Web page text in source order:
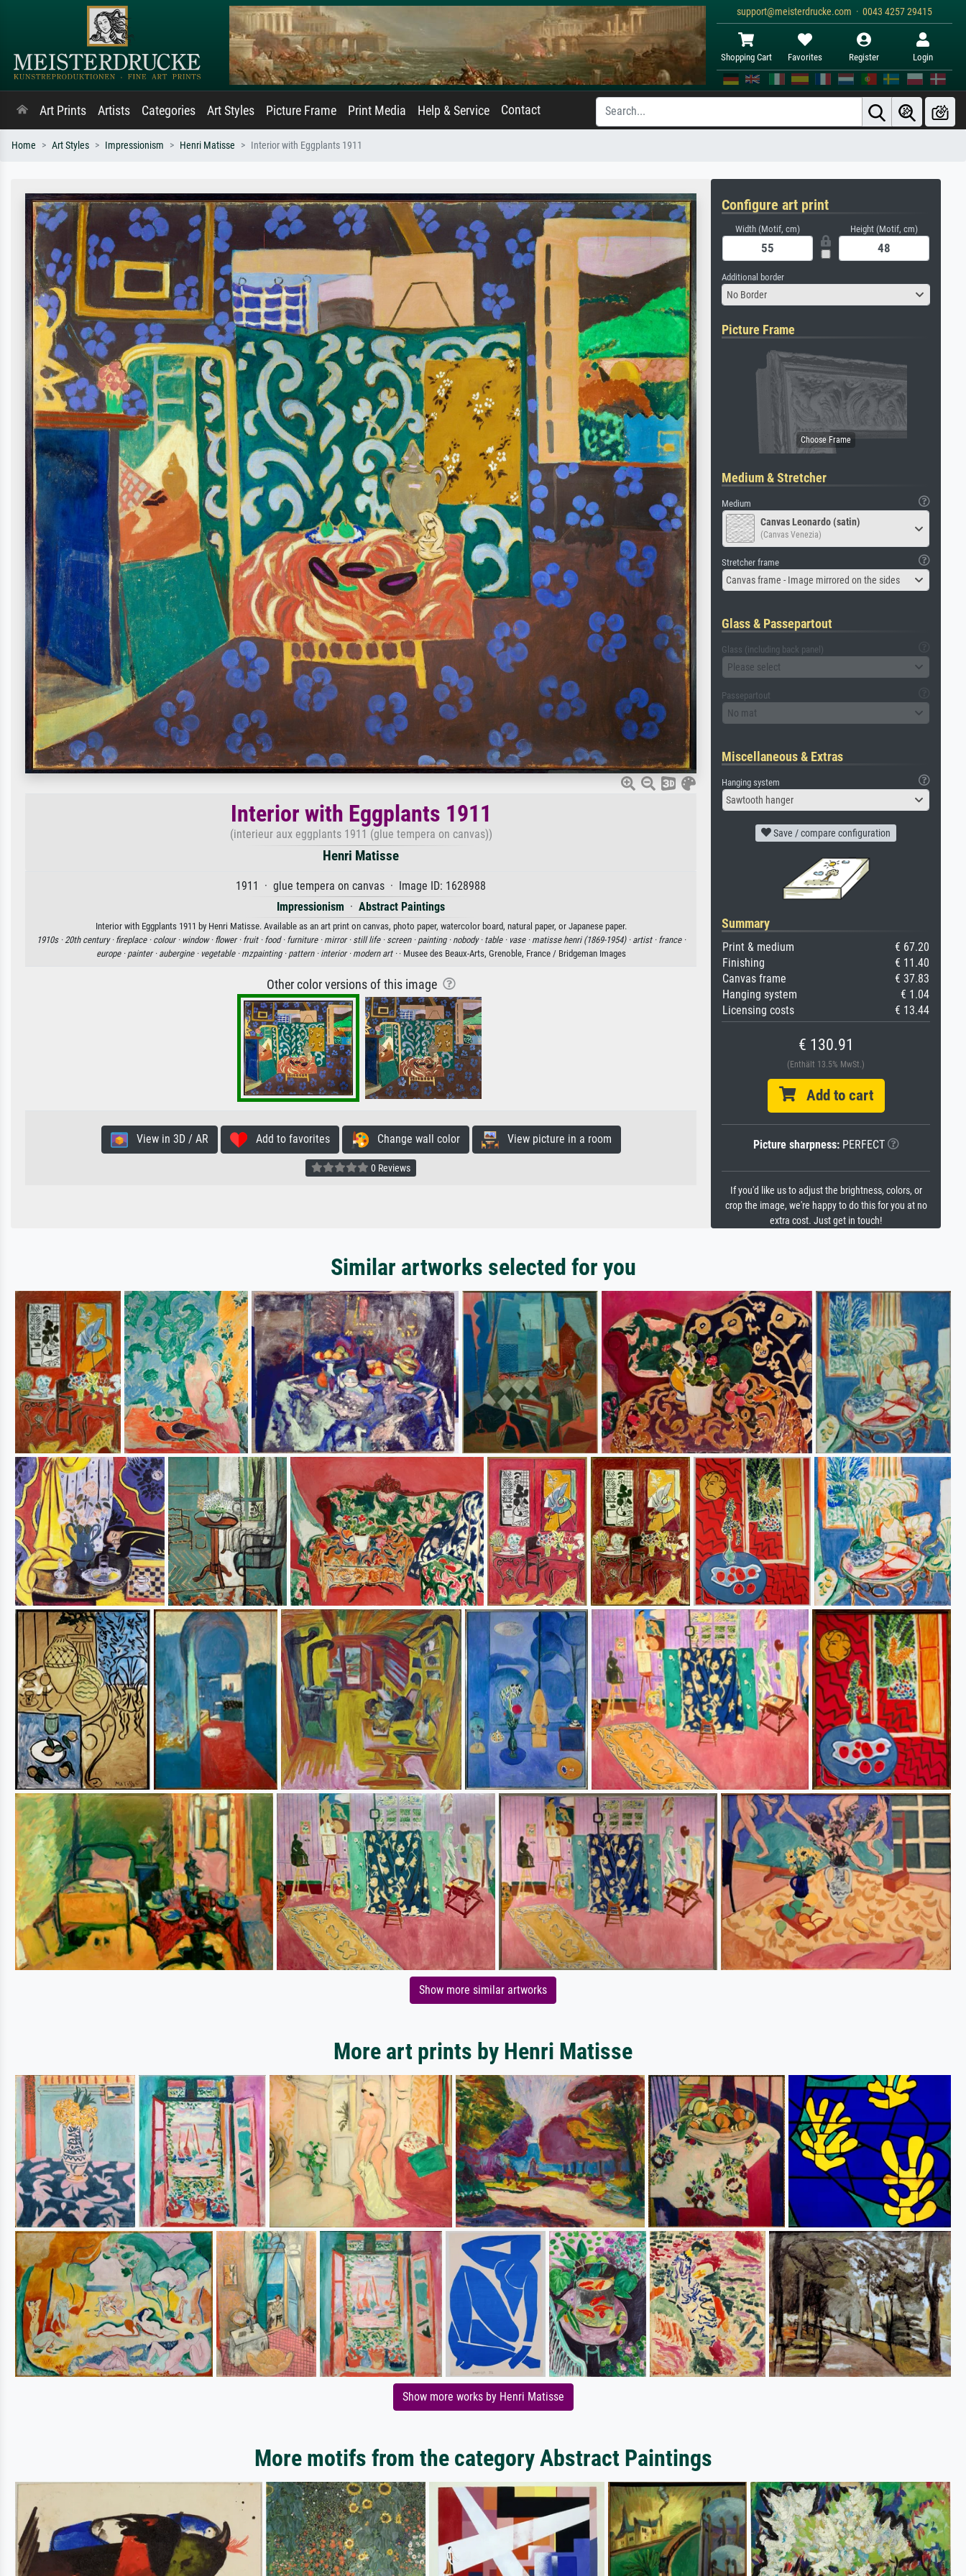
support@meisterdrucke.com · 0043 4257 29415
Shopping Cart Favorites Register Login
Art Prints Artists Categories Art Styles Picture Frame Print Media Help & Service Contact
Home Art Styles Impressionism Henri Matisse Interior with Eggplants 1911
Interior with Eggplants 1911
(interieur aux eggplants 1911 (glue tempera on canvas))
Henri Matisse
1911 · glue tempera on canvas · Image ID: 1628988
Impressionism · Abstract Paintings
Interior with Eggplants 1911 by Henri Matisse. Available as an art print on canvas, photo paper, watercolor board, natural paper, or Japanese paper.
1910s ·20th century · fireplace · colour · window · flower · fruit · food · furniture · mirror · still life · screen · painting · nobody · table · vase · matisse henri (1869-1954) · artist · france ·
europe · painter · aubergine · vegetable · mzpainting · pattern · interior · modern art · · Musee des Beaux-Arts, Grenoble, France / Bridgeman Images
Other color versions of this image
View in 3D / AR Add to favorites Change wall color View picture in a room
0 Reviews
Configure art print
Width (Motif, cm) Height (Motif, cm)
Additional border
No Border
Picture Frame
Medium & Stretcher
Medium
Canvas Leonardo (satin)
(Canvas Venezia)
Stretcher frame
Canvas frame - Image mirrored on the sides
Glass & Passepartout
Glass (including back panel)
Please select
Passepartout
No mat
Miscellaneous & Extras
Hanging system
Sawtooth hanger
Save / compare configuration
Summary
Print & medium
€ 67.20
Finishing
€ 11.40
Canvas frame
€ 37.83
Hanging system
€ 1.04
Licensing costs
€ 13.44
€ 130.91
(Enthält 13.5% MwSt.)
Add to cart
Picture sharpness:PERFECT
If you'd like us to adjust the brightness, colors, or
crop the image, we're happy to do this for you at no
extra cost. Just get in touch!
Similar artworks selected for you
Show more similar artworks
More art prints by Henri Matisse
Show more works by Henri Matisse
More motifs from the category Abstract Paintings